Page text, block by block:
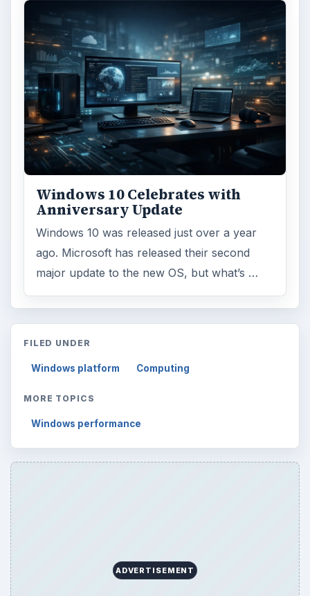
Windows 10 Celebrates with
Anniversary Update
Windows 10 was released just over a year
ago. Microsoft has released their second
major update to the new OS, but what’s …
FILED UNDER
Windows platform Computing
MORE TOPICS
Windows performance
ADVERTISEMENT